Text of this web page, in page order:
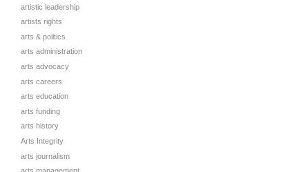
artistic leadership
artists rights
arts & politics
arts administration
arts advocacy
arts careers
arts education
arts funding
arts history
Arts Integrity
arts journalism